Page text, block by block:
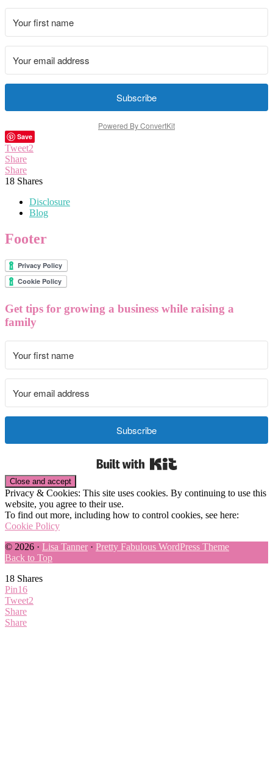
Subscribe
Powered By ConvertKit
Save
Tweet2
Share
Share
18 Shares
Disclosure
Blog
Footer
Get tips for growing a business while raising a
family
Subscribe
Privacy & Cookies: This site uses cookies. By continuing to use this
website, you agree to their use.
To find out more, including how to control cookies, see here:
Cookie Policy
© 2026 · Lisa Tanner · Pretty Fabulous WordPress Theme
Back to Top
18 Shares
Pin16
Tweet2
Share
Share